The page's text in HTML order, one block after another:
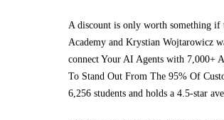
A discount is only worth something if
Academy and Krystian Wojtarowicz
connect Your AI Agents with 7,000+
To Stand Out From The 95% Of
6,256 students and holds a 4.5-star